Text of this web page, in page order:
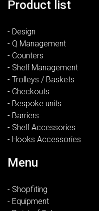
Product list
- Design
- Q Management
- Counters
- Shelf Management
- Trolleys / Baskets
- Checkouts
- Bespoke units
- Barriers
- Shelf Accessories
- Hooks Accessories
Menu
- Shopfiting
- Equipment